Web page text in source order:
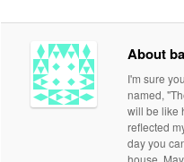
About
I'm sure
named,
will be like
reflected
day you
house.